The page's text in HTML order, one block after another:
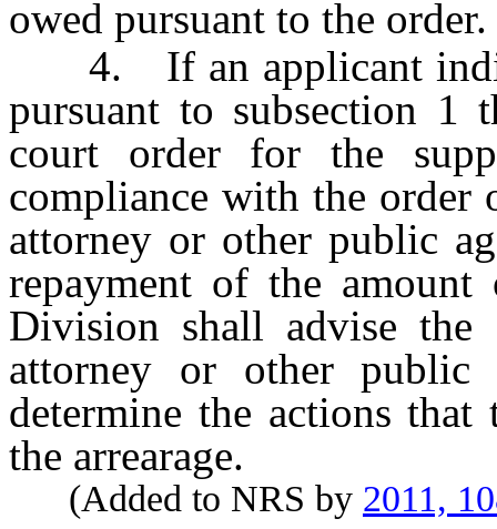
owed pursuant to the order.
4. If an applicant
pursuant to subsection 1
court order for the
compliance with the order
attorney or other public
repayment of the
Division shall advise
attorney or other public
determine the actions
the arrearage.
(Added to NRS by 2011,